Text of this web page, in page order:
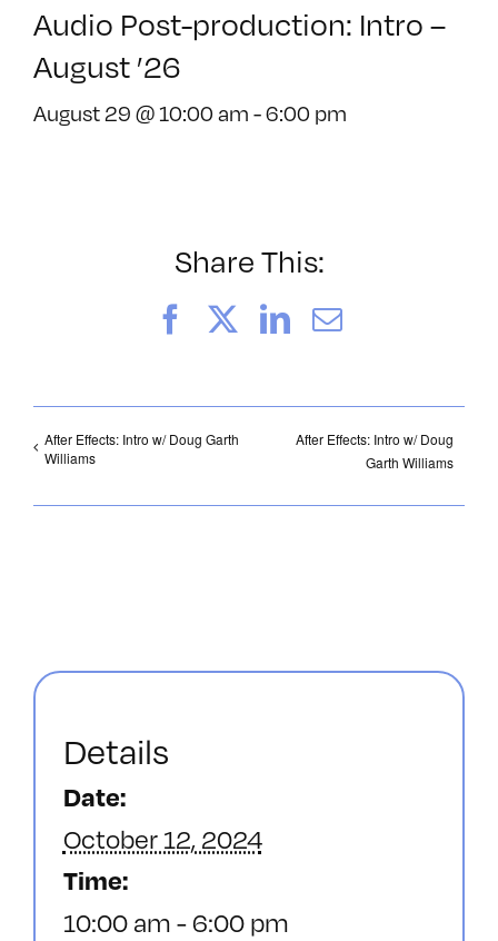
Audio Post-production: Intro –
August ’26
August 29 @ 10:00 am-6:00 pm
Share This:
FacebookLinkedIn
Email
After Effects: Intro w/ Doug Garth
Williams
After Effects: Intro w/ Doug
Garth Williams
Details
Date:
October 12, 2024
Time:
10:00 am - 6:00 pm